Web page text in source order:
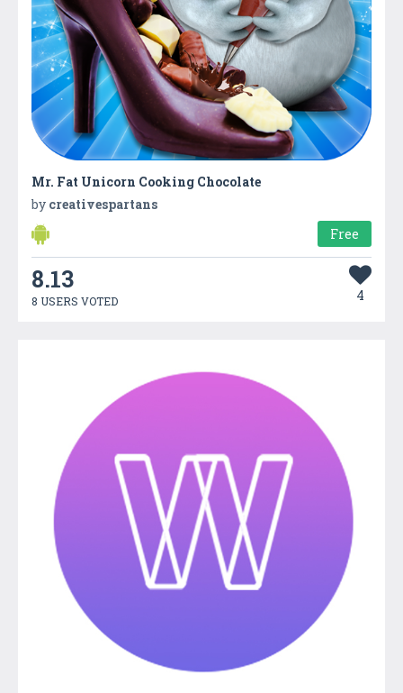
Mr. Fat Unicorn Cooking Chocolate
by creativespartans
Free
8.13
8 USERS VOTED 4